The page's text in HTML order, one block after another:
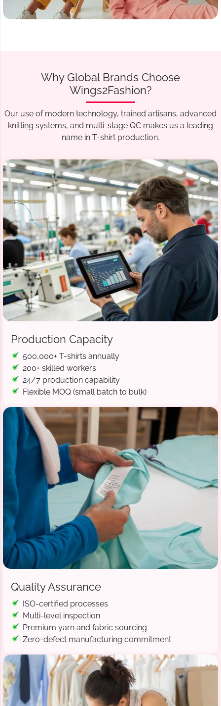
Why Global Brands Choose
Wings2Fashion?
Our use of modern technology, trained artisans, advanced
knitting systems, and multi-stage QC makes us a leading
name in T-shirt production.
Production Capacity
500,000+ T-shirts annually
200+ skilled workers
24/7 production capability
Flexible MOQ (small batch to bulk)
Quality Assurance
ISO-certified processes
Multi-level inspection
Premium yarn and fabric sourcing
Zero-defect manufacturing commitment